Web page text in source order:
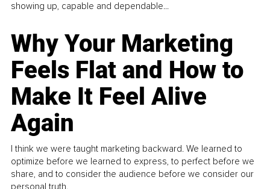
showing up, capable and dependable...
Why Your Marketing
Feels Flat and How to
Make It Feel Alive
Again
I think we were taught marketing backward. We learned to
optimize before we learned to express, to perfect before we
share, and to consider the audience before we consider our
personal truth.